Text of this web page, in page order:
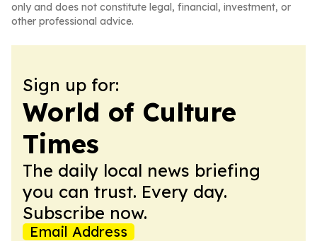
only and does not constitute legal, financial, investment, or
other professional advice.
Sign up for:
World of Culture
Times
The daily local news briefing
you can trust. Every day.
Subscribe now.
Email Address